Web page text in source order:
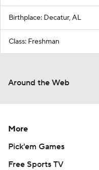
Birthplace: Decatur, AL
Class: Freshman
Around the Web
More
Pick'em Games
Free Sports TV